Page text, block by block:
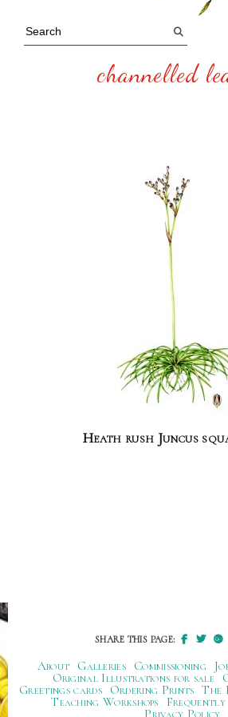
channelled
Heath rush Juncus
SHARE THIS PAGE:
About Galleries Commissioning
Original Illustrations for sale
Greetings cards
Ordering Prints The
Teaching Workshops
Frequently
Privacy Policy